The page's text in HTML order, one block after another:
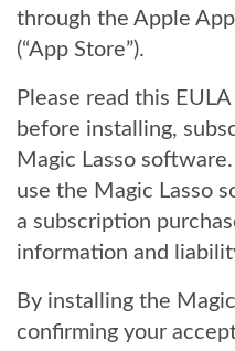
through the Apple
(“App Store”).
Please read this
before installing,
Magic Lasso
use the Magic Lasso
a subscription
information and
By installing the
confirming your